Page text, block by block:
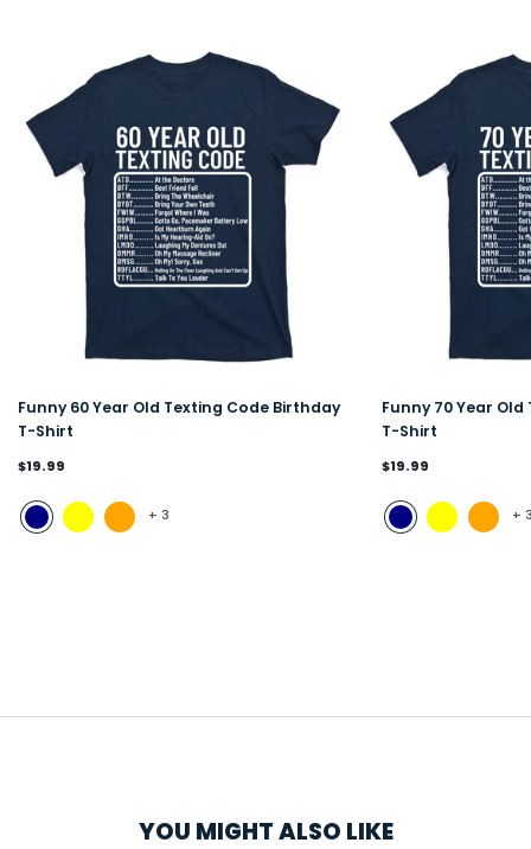
Funny 60 Year Old Texting Code Birthday
T-Shirt
$19.99
+ 3
Funny 70 Year
T-Shirt
$19.99
+
YOU MIGHT ALSO LIKE